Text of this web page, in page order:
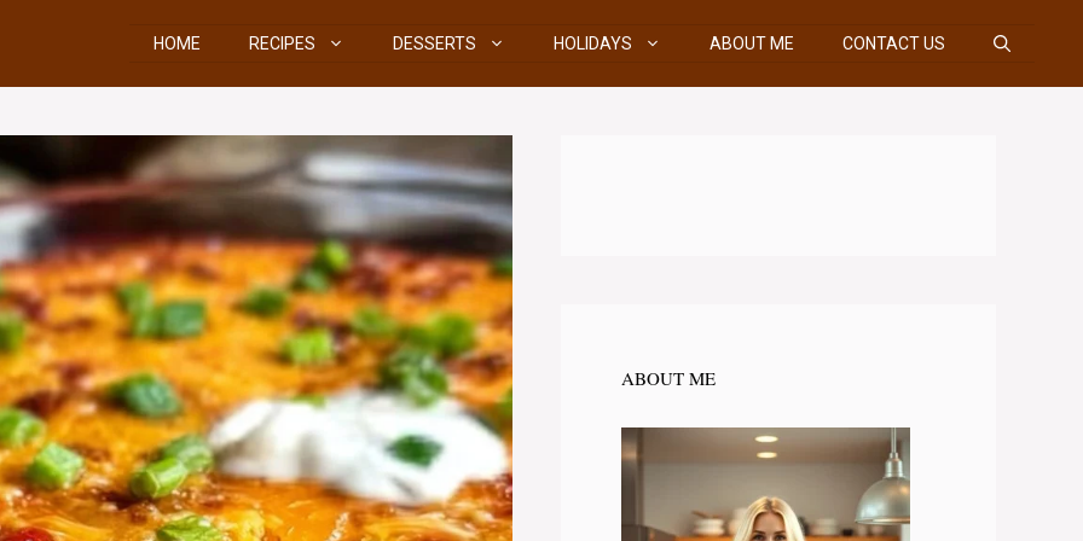
HOME RECIPES DESSERTS HOLIDAYS ABOUT ME CONTACT US
ABOUT ME